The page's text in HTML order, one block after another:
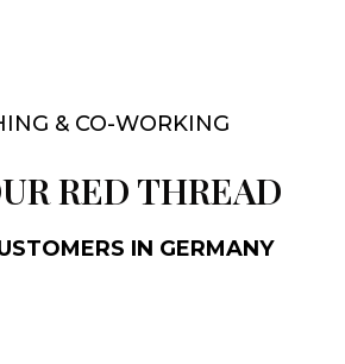
& CO-WORKING
RED THREAD
IN GERMANY